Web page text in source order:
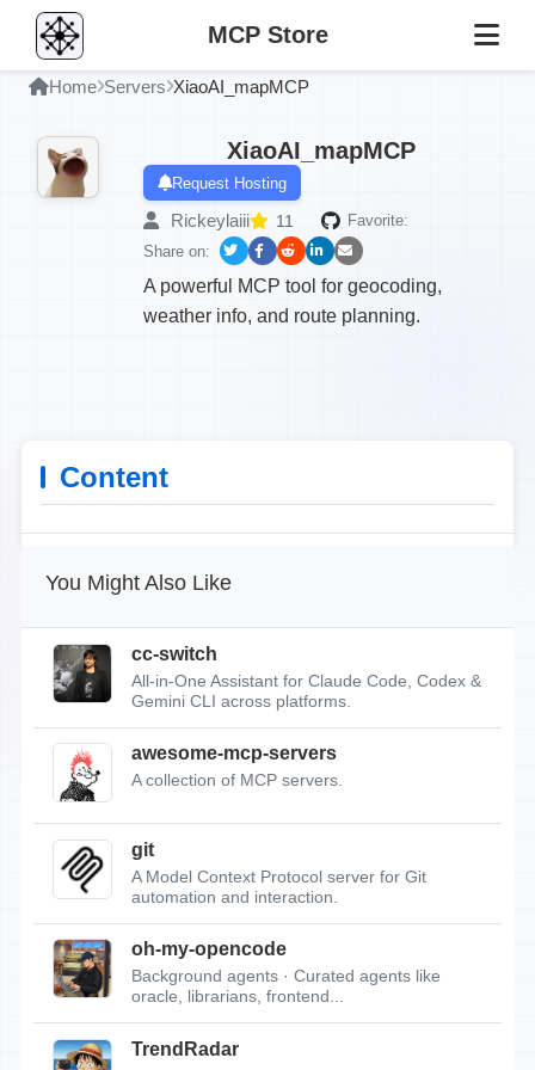
MCP Store
Home Servers XiaoAI_mapMCP
XiaoAI_mapMCP
Request Hosting
Rickeylaiii 11
Favorite:
Share on:
A powerful MCP tool for geocoding,
weather info, and route planning.
Content
You Might Also Like
cc-switch
All-in-One Assistant for Claude Code, Codex &
Gemini CLI across platforms.
awesome-mcp-servers
A collection of MCP servers.
git
A Model Context Protocol server for Git
automation and interaction.
oh-my-opencode
Background agents · Curated agents like
oracle, librarians, frontend...
TrendRadar